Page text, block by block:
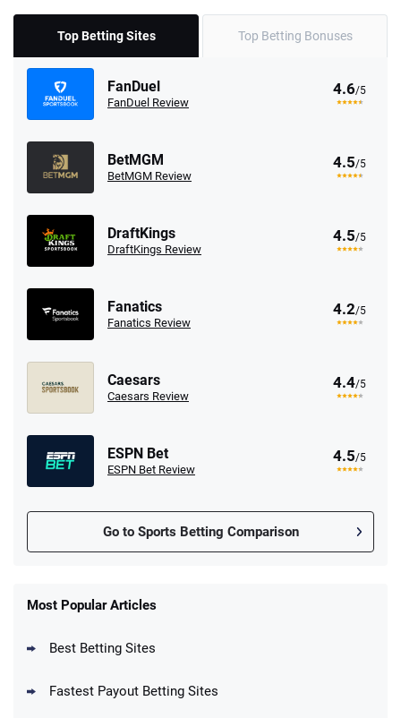
Top Betting Sites Top Betting Bonuses
FanDuel
FanDuel Review
4.6/5
BetMGM
BetMGM Review
4.5/5
DraftKings
DraftKings Review
4.5/5
Fanatics
Fanatics Review
4.2/5
Caesars
Caesars Review
4.4/5
ESPN Bet
ESPN Bet Review
4.5/5
Go to Sports Betting Comparison
New Users – Bet $5 Get $200 in Bet
Most Popular Articles
Best Betting Sites
Fastest Payout Betting Sites